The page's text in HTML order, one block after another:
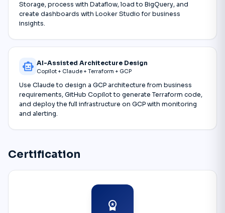
Storage, process with Dataflow, load to BigQuery, and
create dashboards with Looker Studio for business
insights.
smart_toy AI-Assisted Architecture Design
Copilot + Claude + Terraform + GCP
Use Claude to design a GCP architecture from business
requirements, GitHub Copilot to generate Terraform code,
and deploy the full infrastructure on GCP with monitoring
and alerting.
Certification
workspace_premium